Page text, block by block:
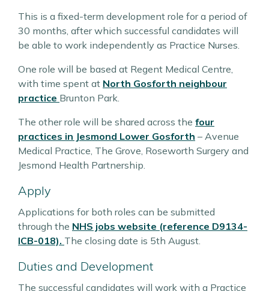
This is a fixed-term development role for a period of
30 months, after which successful candidates will
be able to work independently as Practice Nurses.
One role will be based at Regent Medical Centre,
with time spent at North Gosforth neighbour
practice Brunton Park.
The other role will be shared across the four
practices in Jesmond Lower Gosforth – Avenue
Medical Practice, The Grove, Roseworth Surgery and
Jesmond Health Partnership.
Apply
Applications for both roles can be submitted
through the NHS jobs website (reference D9134-
ICB-018). The closing date is 5th August.
Duties and Development
The successful candidates will work with a Practice